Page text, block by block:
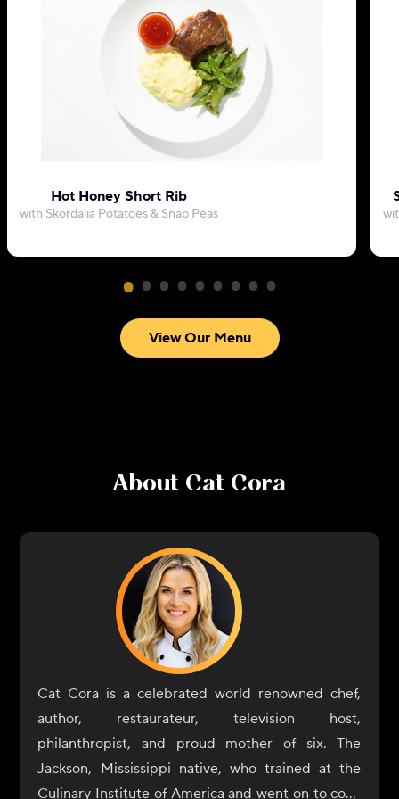
Hot Honey Short Rib
with Skordalia Potatoes & Snap Peas
View Our Menu
About Cat Cora
Cat Cora is a celebrated world renowned chef,
author, restaurateur, television host,
philanthropist, and proud mother of six. The
Jackson, Mississippi native, who trained at the
Culinary Institute of America and went on to cook